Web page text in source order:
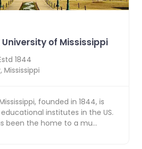
University of Mississippi
1844
, Mississippi
founded in 1844, is
institutes in the US.
been the home to a mu...